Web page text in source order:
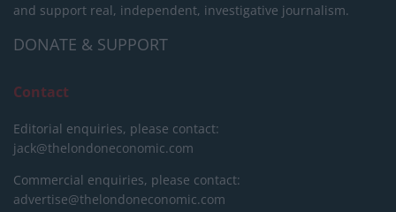
and support real, independent, investigative journalism.
DONATE & SUPPORT
Contact
Editorial enquiries, please contact:
jack@thelondoneconomic.com
Commercial enquiries, please contact:
advertise@thelondoneconomic.com